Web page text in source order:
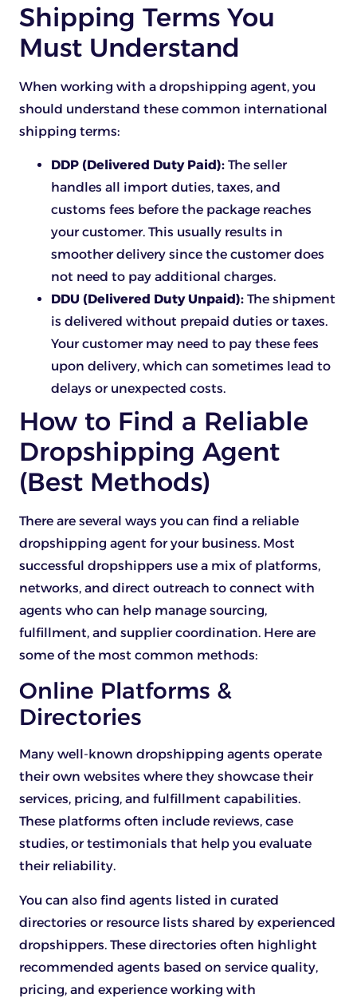
Shipping Terms You
Must Understand
When working with a dropshipping agent, you
should understand these common international
shipping terms:
DDP (Delivered Duty Paid): The seller
handles all import duties, taxes, and
customs fees before the package reaches
your customer. This usually results in
smoother delivery since the customer does
not need to pay additional charges.
DDU (Delivered Duty Unpaid): The shipment
is delivered without prepaid duties or taxes.
Your customer may need to pay these fees
upon delivery, which can sometimes lead to
delays or unexpected costs.
How to Find a Reliable
Dropshipping Agent
(Best Methods)
There are several ways you can find a reliable
dropshipping agent for your business. Most
successful dropshippers use a mix of platforms,
networks, and direct outreach to connect with
agents who can help manage sourcing,
fulfillment, and supplier coordination. Here are
some of the most common methods:
Online Platforms &
Directories
Many well-known dropshipping agents operate
their own websites where they showcase their
services, pricing, and fulfillment capabilities.
These platforms often include reviews, case
studies, or testimonials that help you evaluate
their reliability.
You can also find agents listed in curated
directories or resource lists shared by experienced
dropshippers. These directories often highlight
recommended agents based on service quality,
pricing, and experience working with